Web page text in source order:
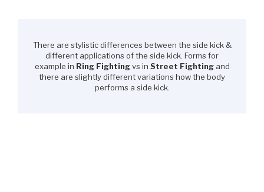
There are stylistic differences between the side kick &
different applications of the side kick. Forms for
example in Ring Fightingvs in Street Fighting and
there are slightly different variations how the body
performs a side kick.